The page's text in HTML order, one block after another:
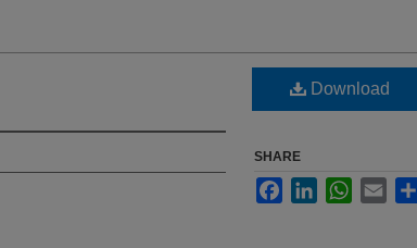
Download
SHARE
FacebookLinkedInWhatsApp
Email